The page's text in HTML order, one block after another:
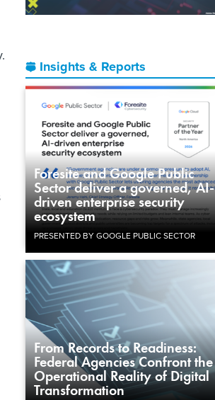
Insights & Reports
Foresite and Google Public
Sector deliver a governed, AI-
driven enterprise security
ecosystem
PRESENTED BY GOOGLE PUBLIC SECTOR
From Records to Readiness:
Federal Agencies Confront the
Operational Reality of Digital
Transformation